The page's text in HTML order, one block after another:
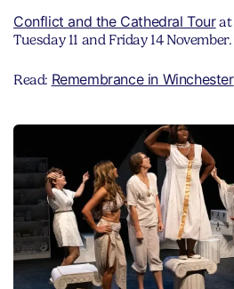
Conflict and the Cathedral Tourat
Tuesday 11 and Friday 14 November.
Read: Remembrance in Winchester